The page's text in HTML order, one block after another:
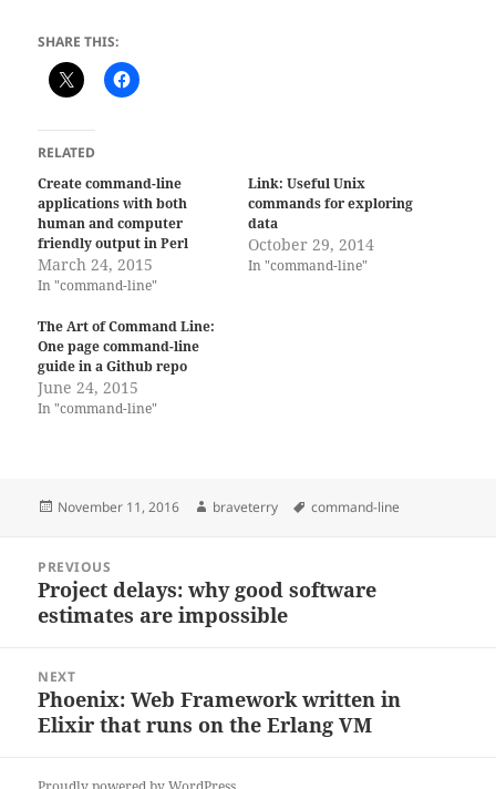
SHARE THIS:
RELATED
Create command-line
applications with both
human and computer
friendly output in Perl
March 24, 2015
In "command-line"
Link: Useful Unix
commands for exploring
data
October 29, 2014
In "command-line"
The Art of Command Line:
One page command-line
guide in a Github repo
June 24, 2015
In "command-line"
Posted
November 11, 2016 Author
braveterry Tags
command-line
navigation
PREVIOUS
Previous
post:
Project delays: why good software
estimates are impossible
NEXT
Next
post:
Phoenix: Web Framework written in
Elixir that runs on the Erlang VM